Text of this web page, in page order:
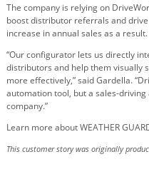
The company is relying on
boost distributor referrals and
increase in annual sales as a result.
“Our configurator lets us directly
distributors and help them visually
more effectively,” said Gardella.
automation tool, but a sales-
company.”
Learn more about WEATHER
This customer story was originally